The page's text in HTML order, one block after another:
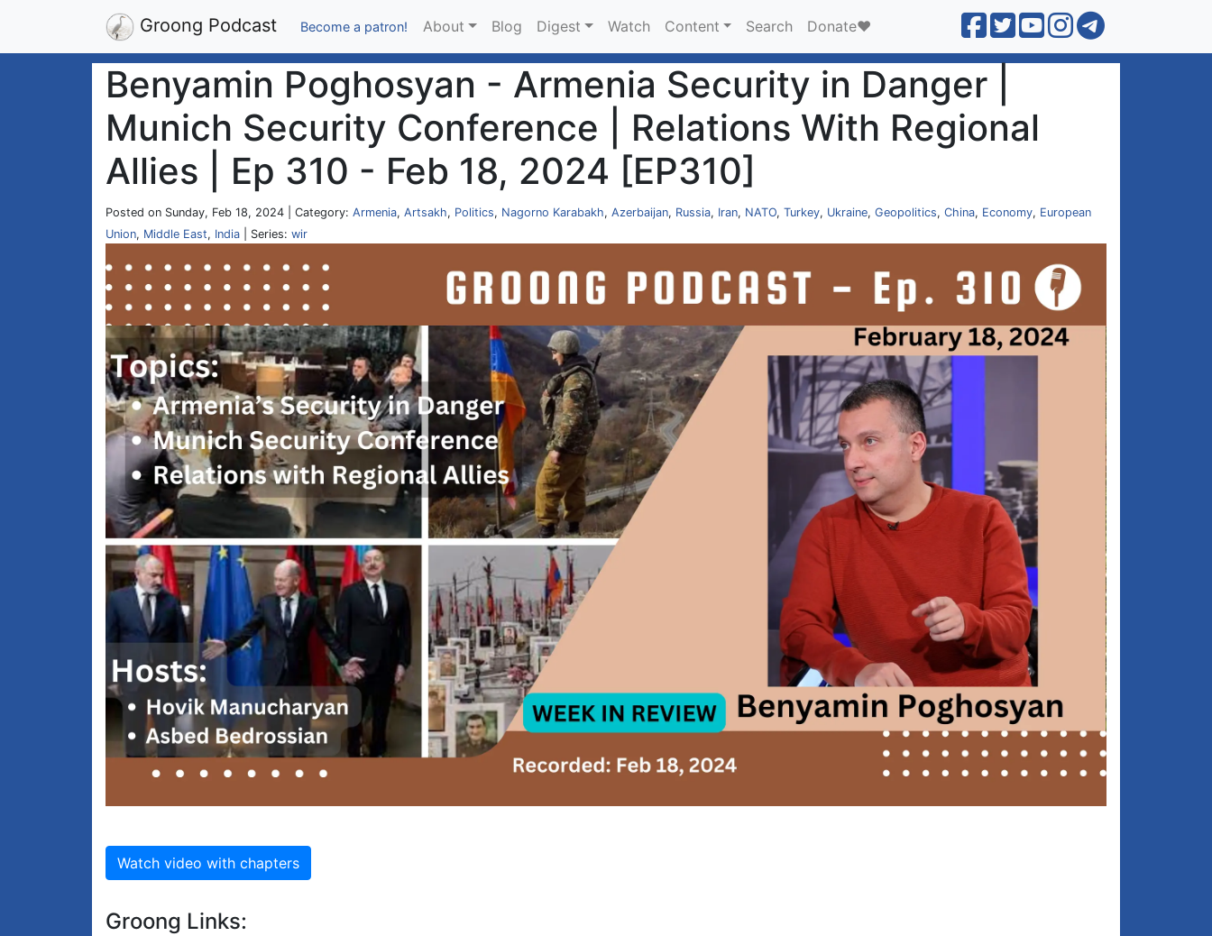
Groong Podcast Become a patron! About Blog Digest Watch Content Search Donate❤️
Benyamin Poghosyan - Armenia Security in Danger |
Munich Security Conference | Relations With Regional
Allies | Ep 310 - Feb 18, 2024 [EP310]
Posted on Sunday, Feb 18, 2024 | Category: Armenia, Artsakh, Politics, Nagorno Karabakh, Azerbaijan, Russia, Iran, NATO, Turkey, Ukraine, Geopolitics, China, Economy, European
Union, Middle East, India | Series: wir
Watch video with chapters
Groong Links: